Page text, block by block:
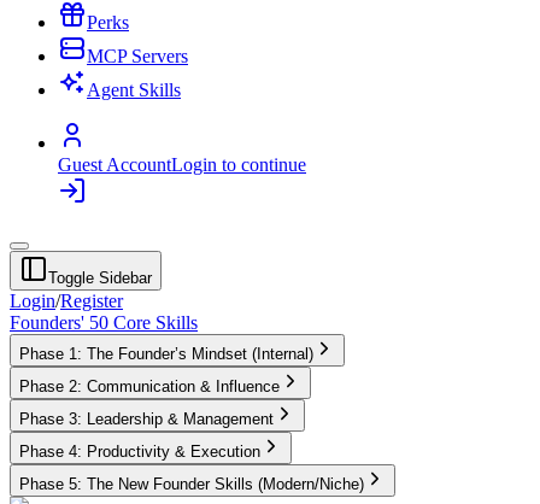
Perks
MCP Servers
Agent Skills
Guest AccountLogin to continue
Toggle Sidebar
Login/Register
Founders' 50 Core Skills
Phase 1: The Founder’s Mindset (Internal)
Phase 2: Communication & Influence
Phase 3: Leadership & Management
Phase 4: Productivity & Execution
Phase 5: The New Founder Skills (Modern/Niche)